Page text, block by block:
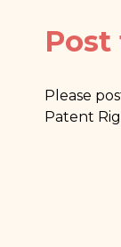
Post
Please
Patent